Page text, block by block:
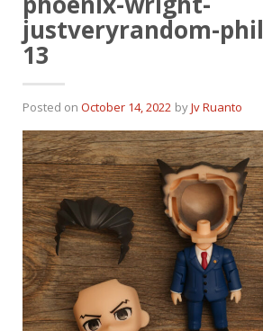
justveryrandom-
13
Posted on October 14, 2022 byJv Ruanto